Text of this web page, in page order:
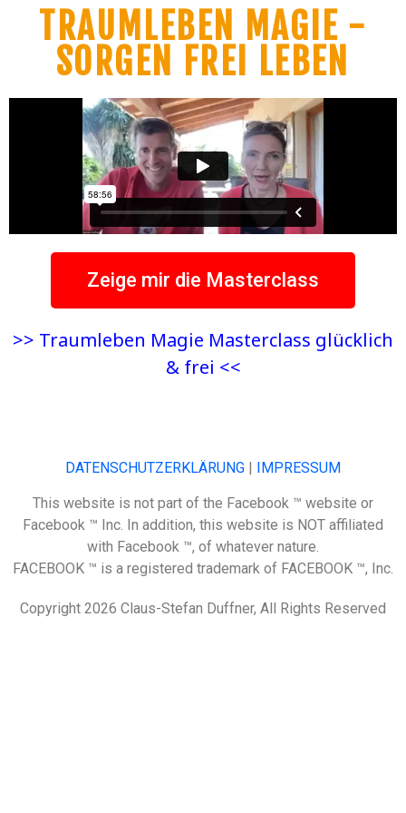
TRAUMLEBEN MAGIE -
SORGEN FREI LEBEN
Zeige mir die Masterclass
>> Traumleben Magie Masterclass glücklich
& frei <<
DATENSCHUTZERKLÄRUNG IMPRESSUM
This website is not part of the Facebook ™ website or
Facebook ™ Inc. In addition, this website is NOT affiliated
with Facebook ™, of whatever nature.
FACEBOOK ™ is a registered trademark of FACEBOOK ™, Inc.
Copyright 2026 Claus-Stefan Duffner, All Rights Reserved